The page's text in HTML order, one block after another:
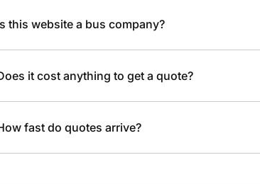
this website a bus company?
it cost anything to get a quote?
fast do quotes arrive?